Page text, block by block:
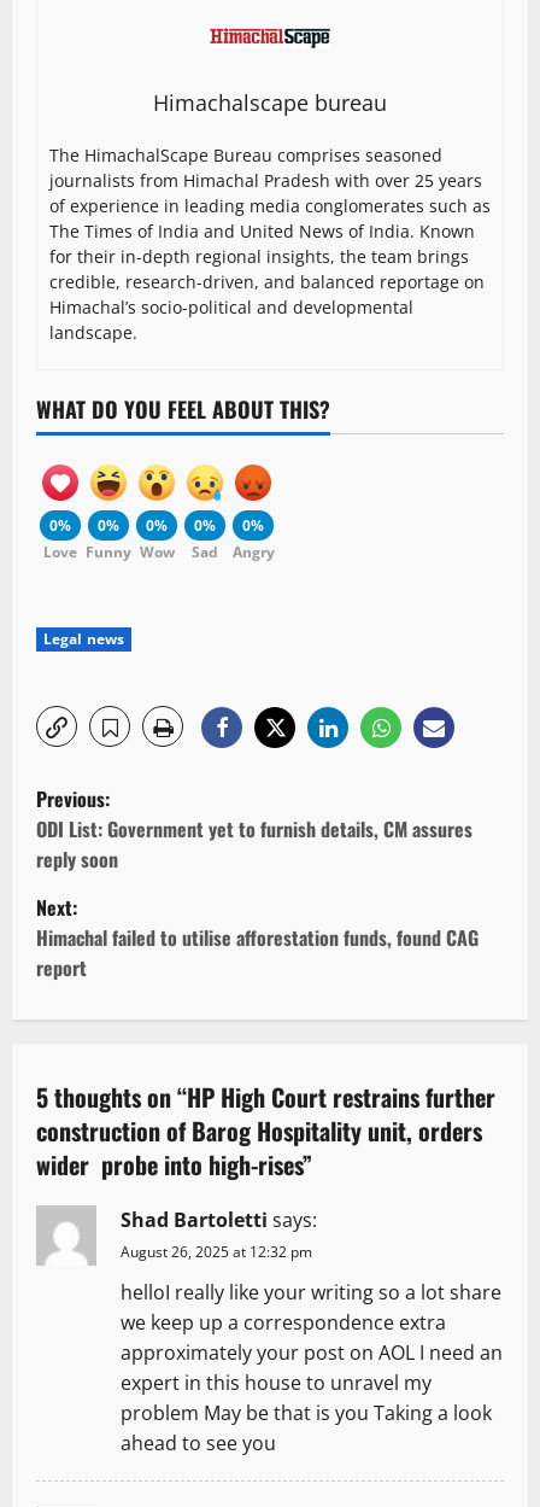
Himachalscape bureau
The HimachalScape Bureau comprises seasoned
journalists from Himachal Pradesh with over 25 years
of experience in leading media conglomerates such as
The Times of India and United News of India. Known
for their in-depth regional insights, the team brings
credible, research-driven, and balanced reportage on
Himachal’s socio-political and developmental
landscape.
WHAT DO YOU FEEL ABOUT THIS?
0%
Love
0%
Funny
0%
Wow
0%
Sad
0%
Angry
Legal news
P
o
s
t
n
v
i
g
a
Previous:
ODI List: Government yet to furnish details, CM assures
reply soon
Next:
Himachal failed to utilise afforestation funds, found CAG
report
5 thoughts on “HP High Court restrains further
construction of Barog Hospitality unit, orders
wider probe into high-rises”
Shad Bartoletti says:
August 26, 2025 at 12:32 pm
helloI really like your writing so a lot share
we keep up a correspondence extra
approximately your post on AOL I need an
expert in this house to unravel my
problem May be that is you Taking a look
ahead to see you